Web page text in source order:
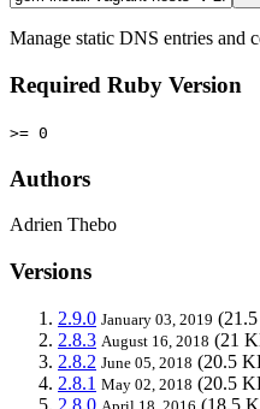
Manage static DNS entries and
Required Ruby Version
>= 0
Authors
Adrien Thebo
Versions
2.9.0 January 03, 2019
2.8.3 August 16, 2018 (21
2.8.2 June 05, 2018 (20.5
2.8.1 May 02, 2018 (20.5
2.8.0
(18.5